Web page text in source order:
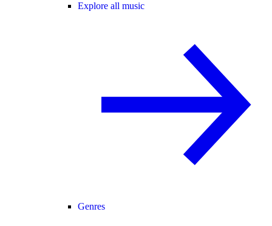
Explore all music
Genres